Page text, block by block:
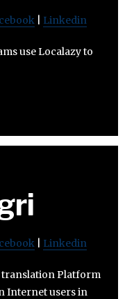
Linkedin
use Localazy to
Linkedin
translation Platform
Internet users in